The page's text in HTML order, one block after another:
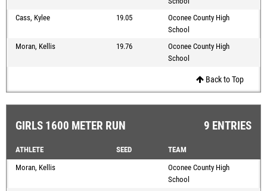
Cass, Kylee
19.05
Oconee County High
School
Moran, Kellis
19.76
Oconee County High
School
Back to Top
GIRLS 1600 METER RUN 9 ENTRIES
ATHLETE SEED
TEAM
Moran, Kellis
Oconee County High
School